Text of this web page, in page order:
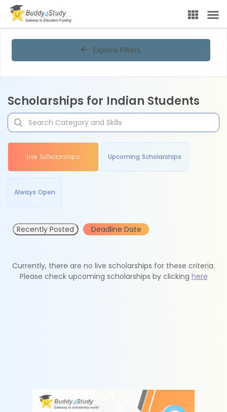
Explore Filters
Scholarships for Indian Students
Live Scholarships Upcoming Scholarships
Always Open
Recently Posted Deadline Date
Currently, there are no live scholarships for these criteria.
Please check upcoming scholarships by clicking here